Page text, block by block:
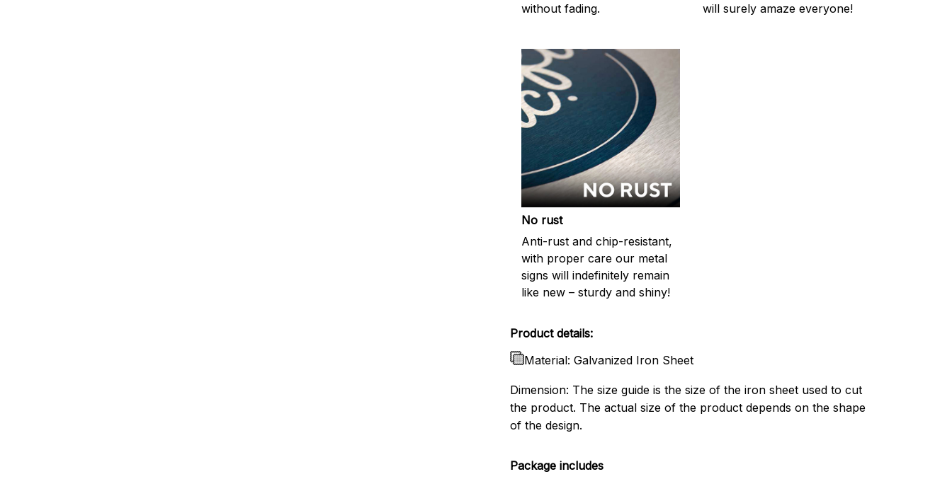
without fading.
will surely amaze everyone!
No rust
Anti-rust and chip-resistant,
with proper care our metal
signs will indefinitely remain
like new – sturdy and shiny!
Product details:
Material: Galvanized Iron Sheet
Dimension: The size guide is the size of the iron sheet used to cut
the product. The actual size of the product depends on the shape
of the design.
Package includes